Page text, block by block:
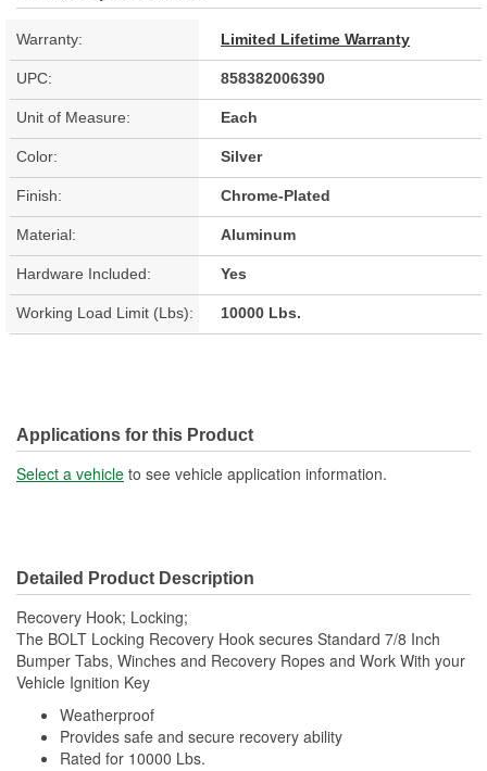
Warranty: Limited Lifetime Warranty
UPC: 858382006390
Unit of Measure: Each
Color: Silver
Finish: Chrome-Plated
Material: Aluminum
Hardware Included: Yes
Working Load Limit (Lbs): 10000 Lbs.
Applications for this Product
Select a vehicle to see vehicle application information.
Detailed Product Description
Recovery Hook; Locking;
The BOLT Locking Recovery Hook secures Standard 7/8 Inch
Bumper Tabs, Winches and Recovery Ropes and Work With your
Vehicle Ignition Key
Weatherproof
Provides safe and secure recovery ability
Rated for 10000 Lbs.